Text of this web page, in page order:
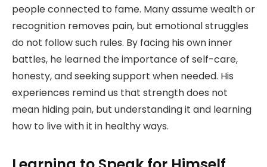
people connected to fame. Many assume wealth or
recognition removes pain, but emotional struggles
do not follow such rules. By facing his own inner
battles, he learned the importance of self-care,
honesty, and seeking support when needed. His
experiences remind us that strength does not
mean hiding pain, but understanding it and learning
how to live with it in healthy ways.